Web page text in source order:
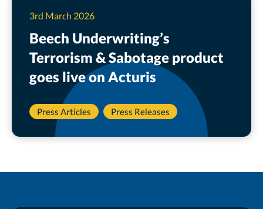
Beech Underwriting’s
Terrorism & Sabotage product
goes live on Acturis
3rd March 2026
Press Articles Press Releases